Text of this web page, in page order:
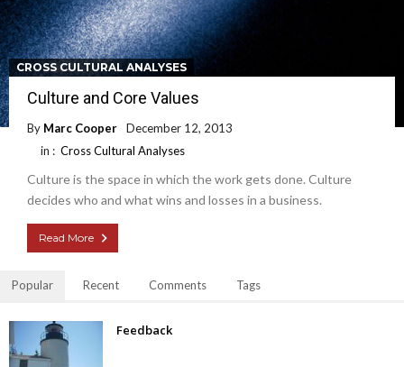
CROSS CULTURAL ANALYSES
Culture and Core Values
By Marc Cooper
December 12, 2013
in : Cross Cultural Analyses
Culture is the space in which the work gets done. Culture
decides who and what wins and losses in a business.
Read More
Popular Recent Comments Tags
Feedback